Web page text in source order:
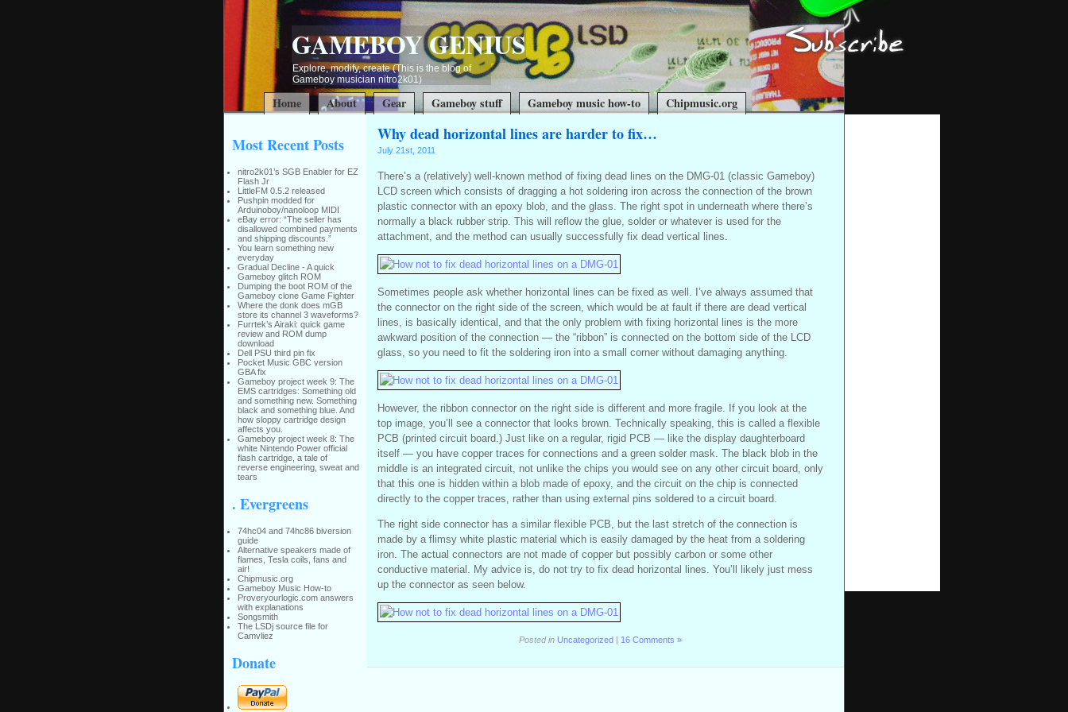
GAMEBOY GENIUS
Explore, modify, create (This is the blog of
Gameboy musician nitro2k01)
Home About Gear Gameboy stuff Gameboy music how-to Chipmusic.org
Most Recent Posts
nitro2k01’s SGB Enabler for EZ
Flash Jr
LittleFM 0.5.2 released
Pushpin modded for
Arduinoboy/nanoloop MIDI
eBay error: “The seller has
disallowed combined payments
and shipping discounts.”
You learn something new
everyday
Gradual Decline - A quick
Gameboy glitch ROM
Dumping the boot ROM of the
Gameboy clone Game Fighter
Where the donk does mGB
store its channel 3 waveforms?
Furrtek’s Airaki: quick game
review and ROM dump
download
Dell PSU third pin fix
Pocket Music GBC version
GBA fix
Gameboy project week 9: The
EMS cartridges: Something old
and something new. Something
black and something blue. And
how sloppy cartridge design
affects you.
Gameboy project week 8: The
white Nintendo Power official
flash cartridge, a tale of
reverse engineering, sweat and
tears
. Evergreens
74hc04 and 74hc86 biversion
guide
Alternative speakers made of
flames, Tesla coils, fans and
air!
Chipmusic.org
Gameboy Music How-to
Proveryourlogic.com answers
with explanations
Songsmith
The LSDj source file for
Camvliez
Donate
Why dead horizontal lines are harder to fix…
July 21st, 2011
There’s a (relatively) well-known method of fixing dead lines on the DMG-01 (classic Gameboy)
LCD screen which consists of dragging a hot soldering iron across the connection of the brown
plastic connector with an epoxy blob, and the glass. The right spot in underneath where there’s
normally a black rubber strip. This will reflow the glue, solder or whatever is used for the
attachment, and the method can usually successfully fix dead vertical lines.
Sometimes people ask whether horizontal lines can be fixed as well. I’ve always assumed that
the connector on the right side of the screen, which would be at fault if there are dead vertical
lines, is basically identical, and that the only problem with fixing horizontal lines is the more
awkward position of the connection — the “ribbon” is connected on the bottom side of the LCD
glass, so you need to fit the soldering iron into a small corner without damaging anything.
However, the ribbon connector on the right side is different and more fragile. If you look at the
top image, you’ll see a connector that looks brown. Technically speaking, this is called a flexible
PCB (printed circuit board.) Just like on a regular, rigid PCB — like the display daughterboard
itself — you have copper traces for connections and a green solder mask. The black blob in the
middle is an integrated circuit, not unlike the chips you would see on any other circuit board, only
that this one is hidden within a blob made of epoxy, and the circuit on the chip is connected
directly to the copper traces, rather than using external pins soldered to a circuit board.
The right side connector has a similar flexible PCB, but the last stretch of the connection is
made by a flimsy white plastic material which is easily damaged by the heat from a soldering
iron. The actual connectors are not made of copper but possibly carbon or some other
conductive material. My advice is, do not try to fix dead horizontal lines. You’ll likely just mess
up the connector as seen below.
Posted in Uncategorized | 16 Comments »